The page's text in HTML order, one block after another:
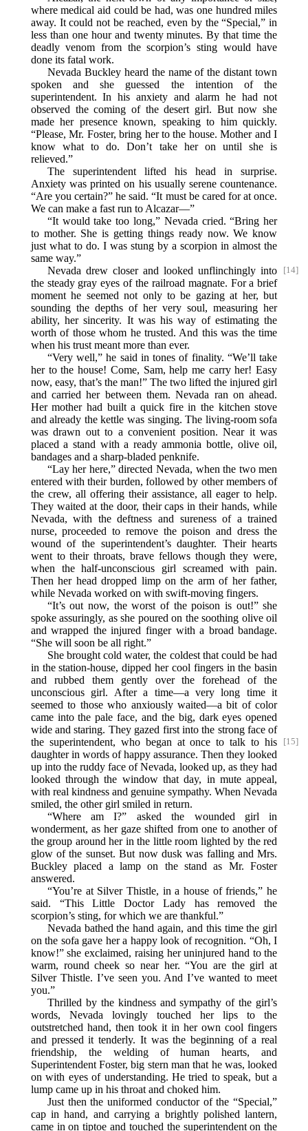
where medical aid could be had, was one hundred miles
away. It could not be reached, even by the “Special,” in
less than one hour and twenty minutes. By that time the
deadly venom from the scorpion’s sting would have
done its fatal work.
Nevada Buckley heard the name of the distant town
spoken and she guessed the intention of the
superintendent. In his anxiety and alarm he had not
observed the coming of the desert girl. But now she
made her presence known, speaking to him quickly.
“Please, Mr. Foster, bring her to the house. Mother and I
know what to do. Don’t take her on until she is
relieved.”
The superintendent lifted his head in surprise.
Anxiety was printed on his usually serene countenance.
“Are you certain?” he said. “It must be cared for at once.
We can make a fast run to Alcazar—”
“It would take too long,” Nevada cried. “Bring her
to mother. She is getting things ready now. We know
just what to do. I was stung by a scorpion in almost the
same way.”
[14]
Nevada drew closer and looked unflinchingly into
the steady gray eyes of the railroad magnate. For a brief
moment he seemed not only to be gazing at her, but
sounding the depths of her very soul, measuring her
ability, her sincerity. It was his way of estimating the
worth of those whom he trusted. And this was the time
when his trust meant more than ever.
“Very well,” he said in tones of finality. “We’ll take
her to the house! Come, Sam, help me carry her! Easy
now, easy, that’s the man!” The two lifted the injured girl
and carried her between them. Nevada ran on ahead.
Her mother had built a quick fire in the kitchen stove
and already the kettle was singing. The living-room sofa
was drawn out to a convenient position. Near it was
placed a stand with a ready ammonia bottle, olive oil,
bandages and a sharp-bladed penknife.
“Lay her here,” directed Nevada, when the two men
entered with their burden, followed by other members of
the crew, all offering their assistance, all eager to help.
They waited at the door, their caps in their hands, while
Nevada, with the deftness and sureness of a trained
nurse, proceeded to remove the poison and dress the
wound of the superintendent’s daughter. Their hearts
went to their throats, brave fellows though they were,
when the half-unconscious girl screamed with pain.
Then her head dropped limp on the arm of her father,
while Nevada worked on with swift-moving fingers.
“It’s out now, the worst of the poison is out!” she
spoke assuringly, as she poured on the soothing olive oil
and wrapped the injured finger with a broad bandage.
“She will soon be all right.”
She brought cold water, the coldest that could be had
in the station-house, dipped her cool fingers in the basin
and rubbed them gently over the forehead of the
unconscious girl. After a time—a very long time it
seemed to those who anxiously waited—a bit of color
came into the pale face, and the big, dark eyes opened
wide and staring. They gazed first into the strong face of
the superintendent,
[15]
who began at once to talk to his
daughter in words of happy assurance. Then they looked
up into the ruddy face of Nevada, looked up, as they had
looked through the window that day, in mute appeal,
with real kindness and genuine sympathy. When Nevada
smiled, the other girl smiled in return.
“Where am I?” asked the wounded girl in
wonderment, as her gaze shifted from one to another of
the group around her in the little room lighted by the red
glow of the sunset. But now dusk was falling and Mrs.
Buckley placed a lamp on the stand as Mr. Foster
answered.
“You’re at Silver Thistle, in a house of friends,” he
said. “This Little Doctor Lady has removed the
scorpion’s sting, for which we are thankful.”
Nevada bathed the hand again, and this time the girl
on the sofa gave her a happy look of recognition. “Oh, I
know!” she exclaimed, raising her uninjured hand to the
warm, round cheek so near her. “You are the girl at
Silver Thistle. I’ve seen you. And I’ve wanted to meet
you.”
Thrilled by the kindness and sympathy of the girl’s
words, Nevada lovingly touched her lips to the
outstretched hand, then took it in her own cool fingers
and pressed it tenderly. It was the beginning of a real
friendship, the welding of human hearts, and
Superintendent Foster, big stern man that he was, looked
on with eyes of understanding. He tried to speak, but a
lump came up in his throat and choked him.
Just then the uniformed conductor of the “Special,”
cap in hand, and carrying a brightly polished lantern,
came in on tiptoe and touched the superintendent on the